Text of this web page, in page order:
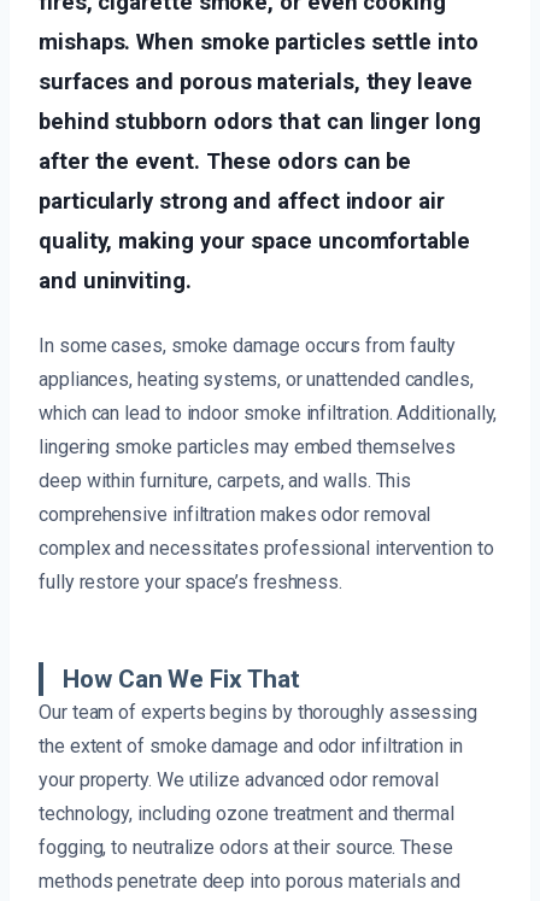
mishaps. When smoke particles settle into
surfaces and porous materials, they leave
behind stubborn odors that can linger long
after the event. These odors can be
particularly strong and affect indoor air
quality, making your space uncomfortable
and uninviting.
In some cases, smoke damage occurs from faulty
appliances, heating systems, or unattended candles,
which can lead to indoor smoke infiltration. Additionally,
lingering smoke particles may embed themselves
deep within furniture, carpets, and walls. This
comprehensive infiltration makes odor removal
complex and necessitates professional intervention to
fully restore your space’s freshness.
How Can We Fix That
Our team of experts begins by thoroughly assessing
the extent of smoke damage and odor infiltration in
your property. We utilize advanced odor removal
technology, including ozone treatment and thermal
fogging, to neutralize odors at their source. These
methods penetrate deep into porous materials and